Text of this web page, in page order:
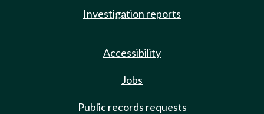
Investigation reports
Accessibility
Jobs
Public records requests